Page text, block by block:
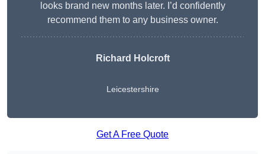
looks brand new months later. I’d confidently
recommend them to any business owner.
Richard Holcroft
Leicestershire
Get A Free Quote